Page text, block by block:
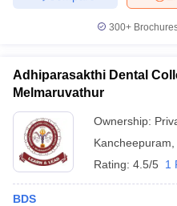
in GujaratGovt.
Government Colleges in Bhopal
Sample Papers
300+
Adhiparasakthi Dental
Melmaruvathur
Ownership:
Kancheepuram
Rating: 4.5/5 1
BDS